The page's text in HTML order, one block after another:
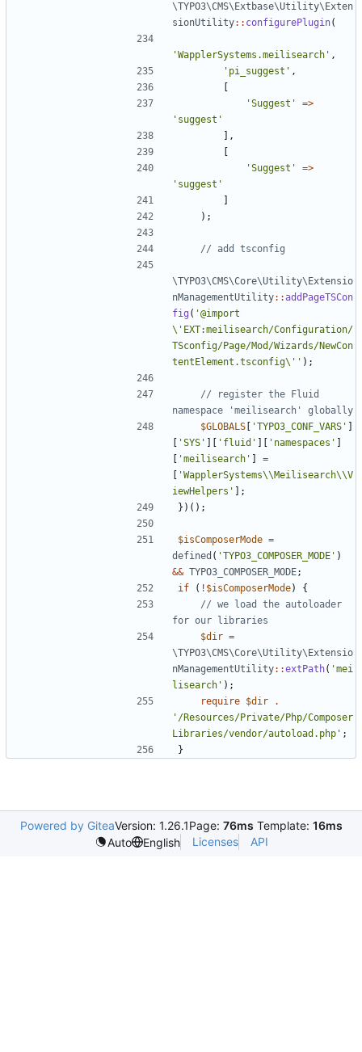
\TYPO3\CMS\Extbase\Utility\Exten
sionUtility:: configurePlugin(
'WapplerSystems.meilisearch' ,
'pi_suggest' ,
'Suggest'
=>
'suggest'
],
'Suggest'
=>
'suggest'
);
\TYPO3\CMS\Core\Utility\Extensio
nManagementUtility::addPageTSCon
fig ( '@import
\'EXT:meilisearch/Configuration/
TSconfig/Page/Mod/Wizards/NewCon
tentElement.tsconfig\'' );
// register the Fluid
$GLOBALS
'TYPO3_CONF_VARS'
'SYS' 'fluid' 'namespaces'
'meilisearch'
=
'WapplerSystems\\Meilisearch\\V
iewHelpers'
];
})();
$isComposerMode =
defined ( 'TYPO3_COMPOSER_MODE' )
&& TYPO3_COMPOSER_MODE;
if
( ! $isComposerMode)
{
// we load the autoloader
$dir =
\TYPO3\CMS\Core\Utility\Extensio
nManagementUtility::extPath( 'mei
lisearch' );
require $dir
.
'/Resources/Private/Php/Composer
Libraries/vendor/autoload.php' ;
}
Powered by GiteaVersion: 1.26.1Page: 76ms Template: 16ms
Auto
English Licenses API